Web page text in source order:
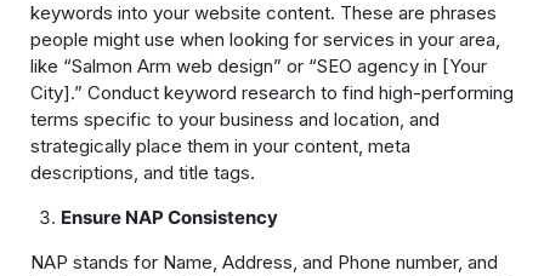
keywords into your website content. These are phrases
people might use when looking for services in your area,
like “Salmon Arm web design” or “SEO agency in [Your
City].” Conduct keyword research to find high-performing
terms specific to your business and location, and
strategically place them in your content, meta
descriptions, and title tags.
Ensure NAP Consistency
NAP stands for Name, Address, and Phone number, and